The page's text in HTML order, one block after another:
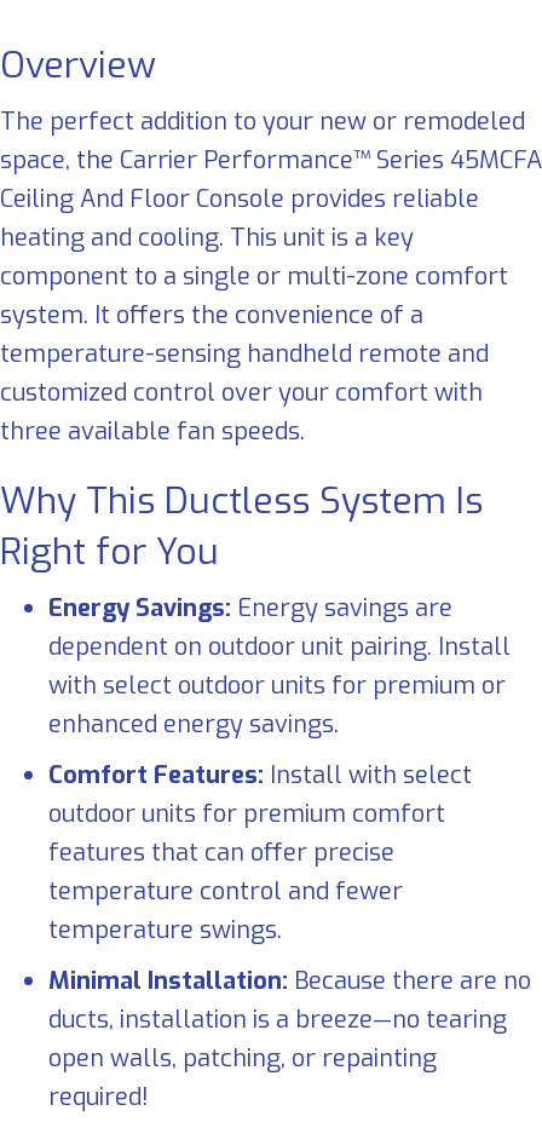
Overview
The perfect addition to your new or remodeled
space, the Carrier Performance™ Series 45MCFA
Ceiling And Floor Console provides reliable
heating and cooling. This unit is a key
component to a single or multi-zone comfort
system. It offers the convenience of a
temperature-sensing handheld remote and
customized control over your comfort with
three available fan speeds.
Why This Ductless System Is
Right for You
Energy Savings: Energy savings are
dependent on outdoor unit pairing. Install
with select outdoor units for premium or
enhanced energy savings.
Comfort Features: Install with select
outdoor units for premium comfort
features that can offer precise
temperature control and fewer
temperature swings.
Minimal Installation: Because there are no
ducts, installation is a breeze—no tearing
open walls, patching, or repainting
required!